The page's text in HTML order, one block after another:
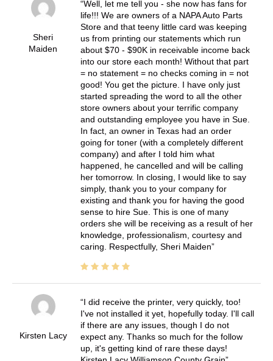
Sheri
Maiden
Well, let me tell you - she now has fans for
life!!! We are owners of a NAPA Auto Parts
Store and that teeny little card was keeping
us from printing our statements which run
about $70 - $90K in receivable income back
into our store each month! Without that part
= no statement = no checks coming in = not
good! You get the picture. I have only just
started spreading the word to all the other
store owners about your terrific company
and outstanding employee you have in Sue.
In fact, an owner in Texas had an order
going for toner (with a completely different
company) and after I told him what
happened, he cancelled and will be calling
her tomorrow. In closing, I would like to say
simply, thank you to your company for
existing and thank you for having the good
sense to hire Sue. This is one of many
orders she will be receiving as a result of her
knowledge, professionalism, courtesy and
caring. Respectfully, Sheri Maiden
Kirsten Lacy
I did receive the printer, very quickly, too!
I've not installed it yet, hopefully today. I'll call
if there are any issues, though I do not
expect any. Thanks so much for the follow
up, it's getting kind of rare these days!